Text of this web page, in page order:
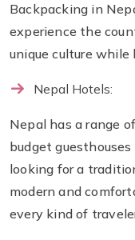
Backpacking in
experience the
unique culture
Nepal Hotels:
Nepal has a range
budget
looking for a
modern and
every kind of